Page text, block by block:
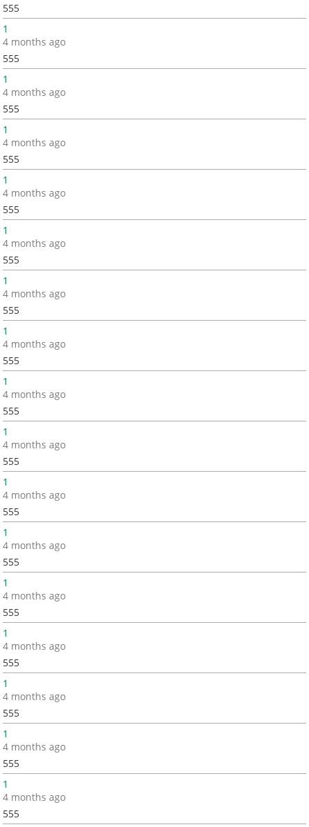
555
1
4 months ago
555
1
4 months ago
555
1
4 months ago
555
1
4 months ago
555
1
4 months ago
555
1
4 months ago
555
1
4 months ago
555
1
4 months ago
555
1
4 months ago
555
1
4 months ago
555
1
4 months ago
555
1
4 months ago
555
1
4 months ago
555
1
4 months ago
555
1
4 months ago
555
1
4 months ago
555